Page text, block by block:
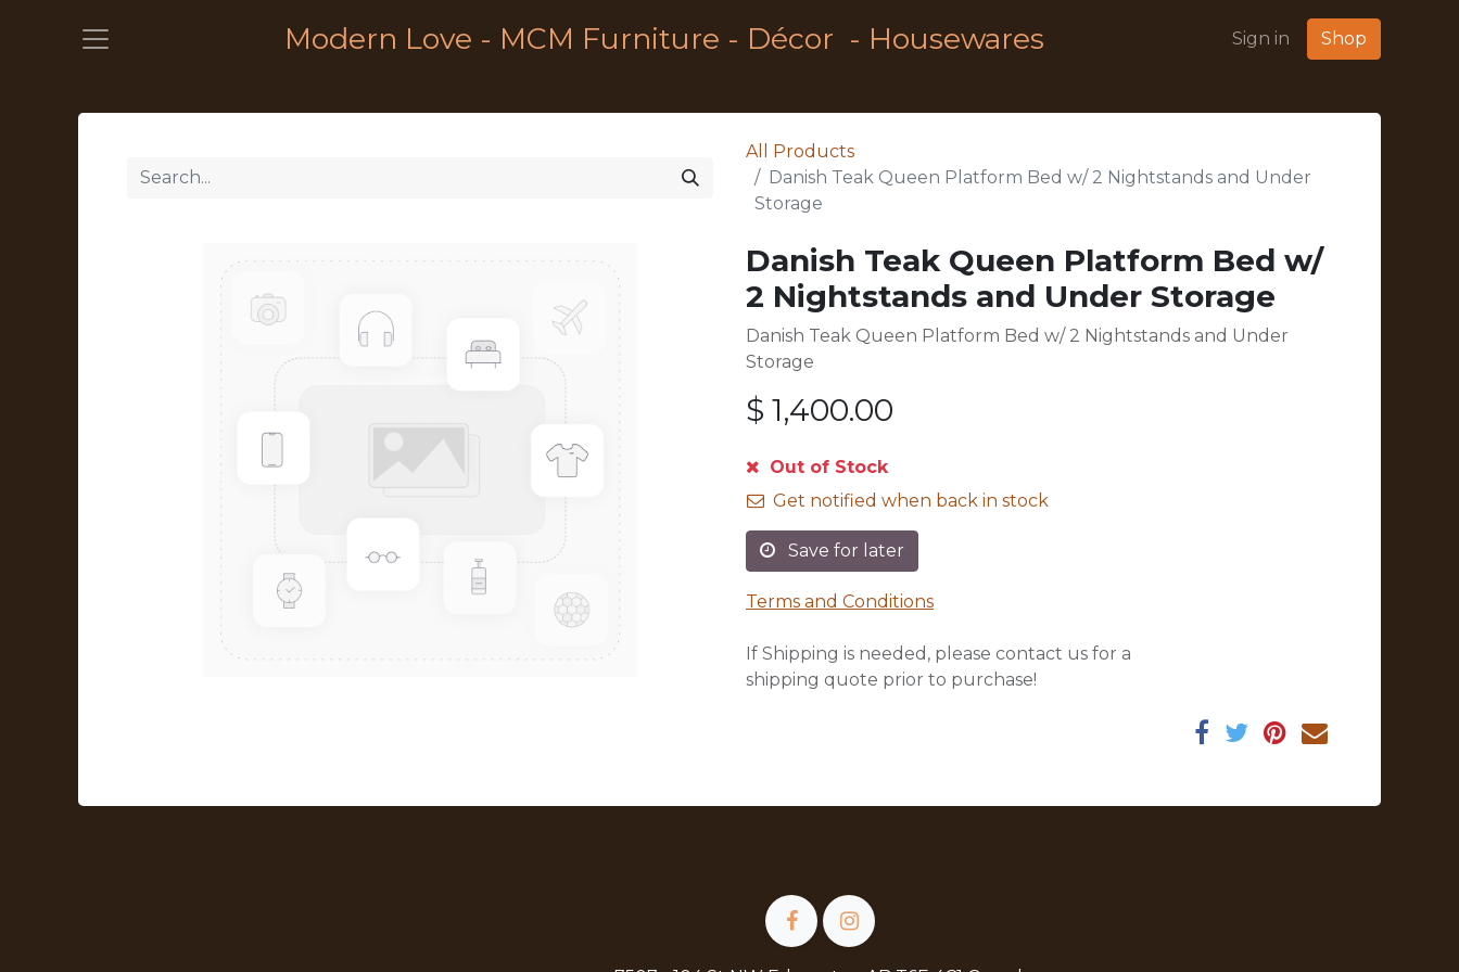
Modern Love - MCM Furniture - Décor - Housewares Sign in Shop
All Products
Danish Teak Queen Platform Bed w/ 2 Nightstands and Under
Storage
Danish Teak Queen Platform Bed w/
2 Nightstands and Under Storage
Danish Teak Queen Platform Bed w/ 2 Nightstands and Under
Storage
$ 1,400.00
Out of Stock
Get notified when back in stock
Save for later
Terms and Conditions
If Shipping is needed, please contact us for a
shipping quote prior to purchase!